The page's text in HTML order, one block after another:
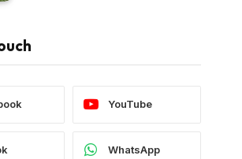
YouTube
WhatsApp